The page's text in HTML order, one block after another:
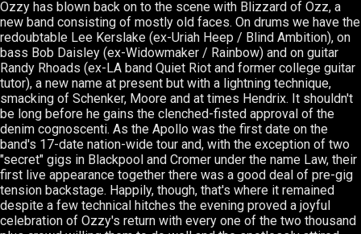
Ozzy has blown back on to the scene with Blizzard of Ozz, a
new band consisting of mostly old faces. On drums we have the
redoubtable Lee Kerslake (ex-Uriah Heep / Blind Ambition), on
bass Bob Daisley (ex-Widowmaker / Rainbow) and on guitar
Randy Rhoads (ex-LA band Quiet Riot and former college guitar
tutor), a new name at present but with a lightning technique,
smacking of Schenker, Moore and at times Hendrix. It shouldn't
be long before he gains the clenched-fisted approval of the
denim cognoscenti. As the Apollo was the first date on the
band's 17-date nation-wide tour and, with the exception of two
"secret" gigs in Blackpool and Cromer under the name Law, their
first live appearance together there was a good deal of pre-gig
tension backstage. Happily, though, that's where it remained
despite a few technical hitches the evening proved a joyful
celebration of Ozzy's return with every one of the two thousand